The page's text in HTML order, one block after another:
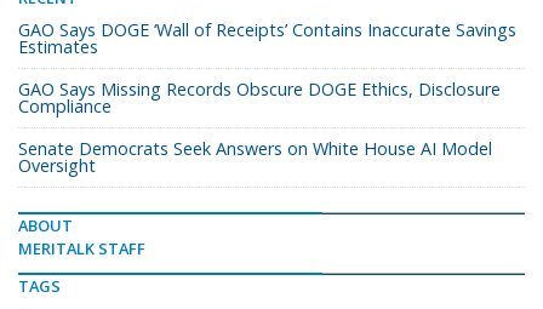
GAO Says DOGE ‘Wall of Receipts’ Contains Inaccurate Savings
Estimates
GAO Says Missing Records Obscure DOGE Ethics, Disclosure
Compliance
Senate Democrats Seek Answers on White House AI Model
Oversight
ABOUT
MERITALK STAFF
TAGS